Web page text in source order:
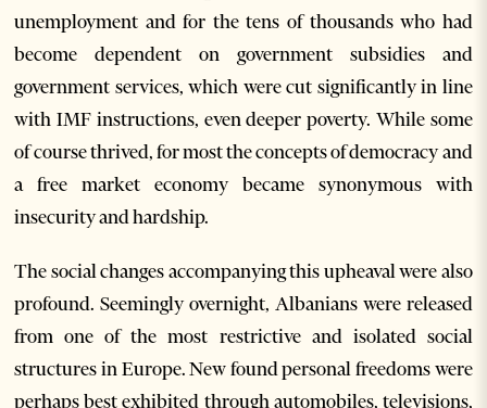
unemployment and for the tens of thousands who had
become dependent on government subsidies and
government services, which were cut significantly in line
with IMF instructions, even deeper poverty. While some
of course thrived, for most the concepts of democracy and
a free market economy became synonymous with
insecurity and hardship.
The social changes accompanying this upheaval were also
profound. Seemingly overnight, Albanians were released
from one of the most restrictive and isolated social
structures in Europe. New found personal freedoms were
perhaps best exhibited through automobiles, televisions,